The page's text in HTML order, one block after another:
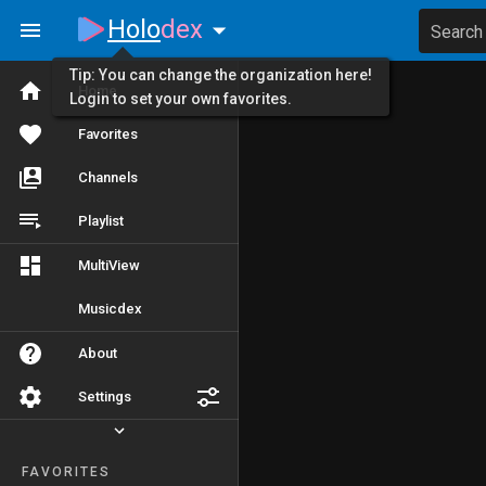
Home
Favorites
Channels
Playlist
MultiView
Musicdex
About
Settings
FAVORITES
Holodex Search
Tip: You can change the organization here!
Login to set your own favorites.